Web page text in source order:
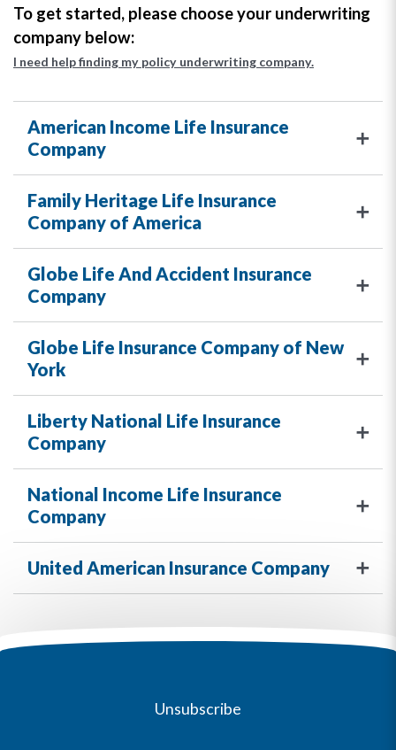
To get started, please choose your underwriting
company below:
I need help finding my policy underwriting company.
American Income Life Insurance
Company
Family Heritage Life Insurance
Company of America
Globe Life And Accident Insurance
Company
Globe Life Insurance Company of New
York
Liberty National Life Insurance
Company
National Income Life Insurance
Company
United American Insurance Company
Unsubscribe